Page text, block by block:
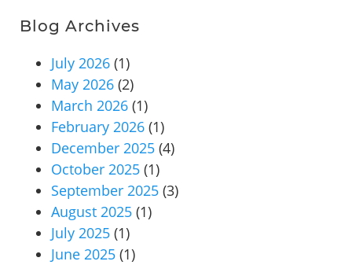
Blog Archives
July 2026 (1)
May 2026 (2)
March 2026 (1)
February 2026 (1)
December 2025 (4)
October 2025 (1)
September 2025 (3)
August 2025 (1)
July 2025 (1)
June 2025 (1)